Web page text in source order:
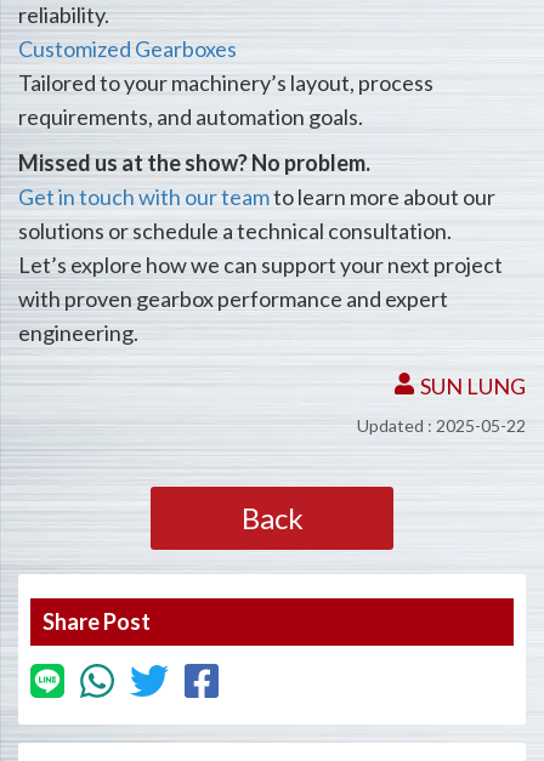
reliability.
Customized Gearboxes
Tailored to your machinery’s layout, process
requirements, and automation goals.
Missed us at the show? No problem.
Get in touch with our teamto learn more about our
solutions or schedule a technical consultation.
Let’s explore how we can support your next project
with proven gearbox performance and expert
engineering.
SUN LUNG
Updated : 2025-05-22
Back
Share Post